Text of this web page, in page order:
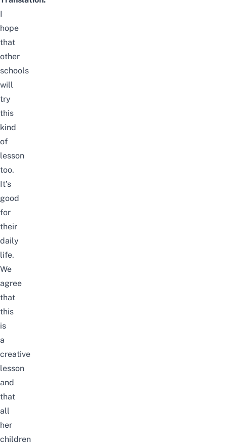
I
hope
that
other
schools
will
try
this
kind
of
lesson
too.
It’s
good
for
their
daily
life.
We
agree
that
this
is
a
creative
lesson
and
that
all
her
children